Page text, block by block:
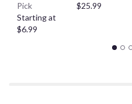
Pick
Starting at
$6.99
$25.99